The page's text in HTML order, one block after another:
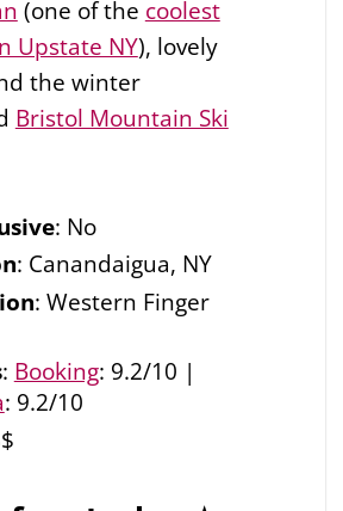
(one of the coolest
Upstate NY), lovely
the winter
Bristol Mountain Ski
: No
: Canandaigua, NY
: Western Finger
: Booking: 9.2/10 |
: 9.2/10